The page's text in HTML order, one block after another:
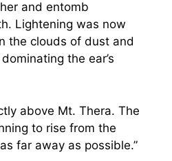
and entomb
Lightening was now
the clouds of dust and
the ear’s
above Mt. Thera. The
to rise from the
far away as possible.”